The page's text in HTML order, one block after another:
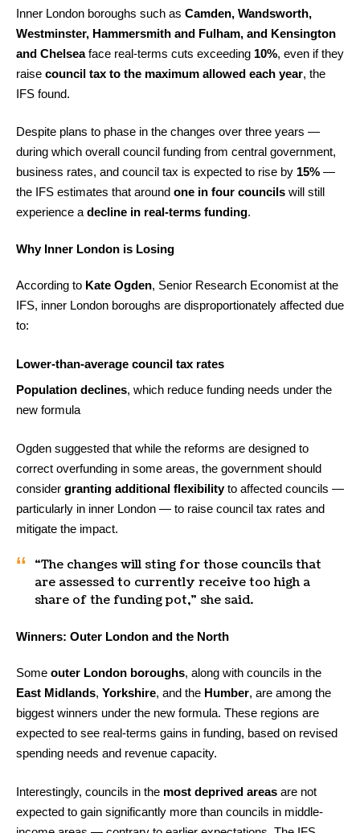
Inner London boroughs such as Camden, Wandsworth,
Westminster, Hammersmith and Fulham, and Kensington
and Chelseaface real-terms cuts exceeding 10%, even if they
raise council tax to the maximum allowed each year, the
IFS found.
Despite plans to phase in the changes over three years —
during which overall council funding from central government,
business rates, and council tax is expected to rise by 15% —
the IFS estimates that around one in four councils will still
experience a decline in real-terms funding.
Why Inner London is Losing
According to Kate Ogden, Senior Research Economist at the
IFS, inner London boroughs are disproportionately affected due
to:
Lower-than-average council tax rates
Population declines, which reduce funding needs under the
new formula
Ogden suggested that while the reforms are designed to
correct overfunding in some areas, the government should
consider granting additional flexibilityto affected councils —
particularly in inner London — to raise council tax rates and
mitigate the impact.
“The changes will sting for those councils that
are assessed to currently receive too high a
share of the funding pot,” she said.
Winners: Outer London and the North
Some outer London boroughs, along with councils in the
East Midlands, Yorkshire, and the Humber, are among the
biggest winners under the new formula. These regions are
expected to see real-terms gains in funding, based on revised
spending needs and revenue capacity.
Interestingly, councils in the most deprived areas are not
expected to gain significantly more than councils in middle-